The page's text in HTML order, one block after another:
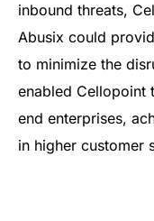
inbound threats,
Abusix could
to minimize the
enabled Cellopoint
end enterprises,
in higher customer